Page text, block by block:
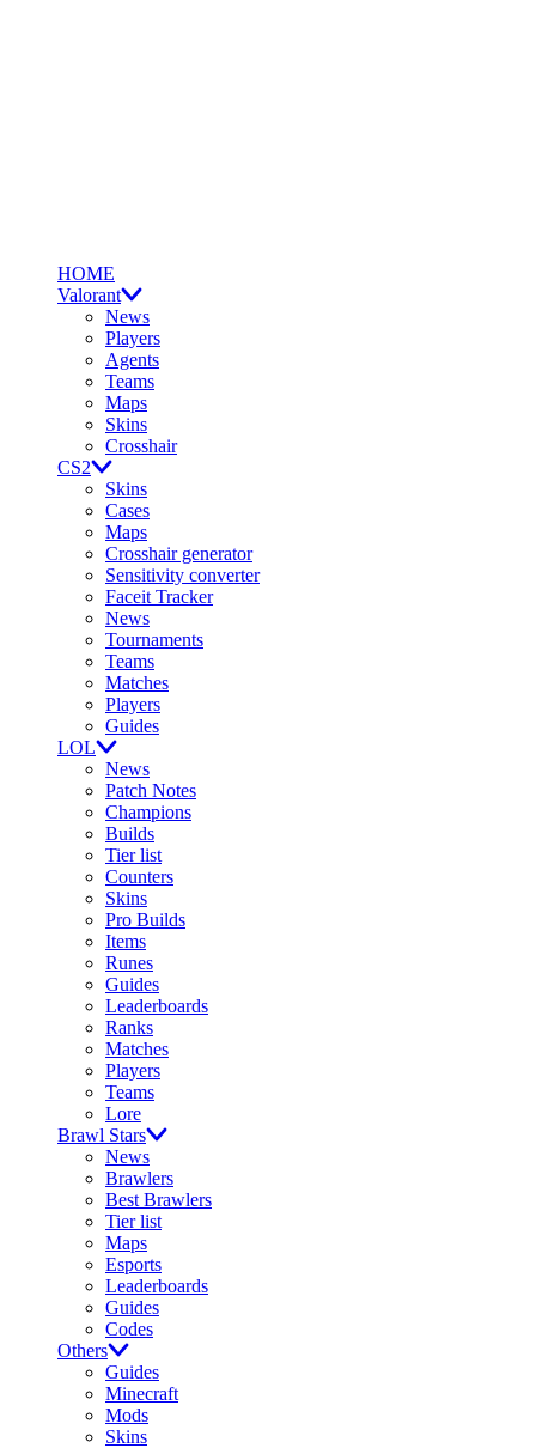
HOME
Valorant
News
Players
Agents
Teams
Maps
Skins
Crosshair
CS2
Skins
Cases
Maps
Crosshair generator
Sensitivity converter
Faceit Tracker
News
Tournaments
Teams
Matches
Players
Guides
LOL
News
Patch Notes
Champions
Builds
Tier list
Counters
Skins
Pro Builds
Items
Runes
Guides
Leaderboards
Ranks
Matches
Players
Teams
Lore
Brawl Stars
News
Brawlers
Best Brawlers
Tier list
Maps
Esports
Leaderboards
Guides
Codes
Others
Guides
Minecraft
Mods
Skins